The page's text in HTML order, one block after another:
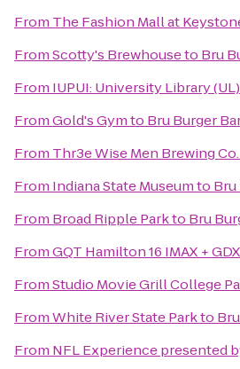
From The Fashion Mall at
FromScotty's Brewhouseto Bru
From IUPUI: University Library (UL)
FromGold's Gymto Bru Burger
From Thr3e Wise Men Brewing Co.
From Indiana State Museumto Bru
From Broad Ripple Parkto Bru
FromGQT Hamilton 16 IMAX + GDX
FromStudio Movie Grill College
FromWhite River State Parkto
From NFL Experience presented